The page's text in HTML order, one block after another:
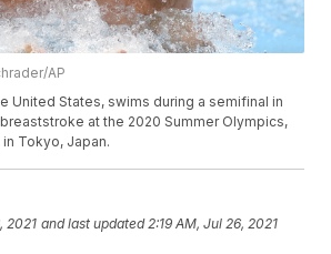
AP
United States, swims during a semifinal in
at the 2020 Summer Olympics,
in Tokyo, Japan.
2021 and last updated 2:19 AM, Jul 26, 2021